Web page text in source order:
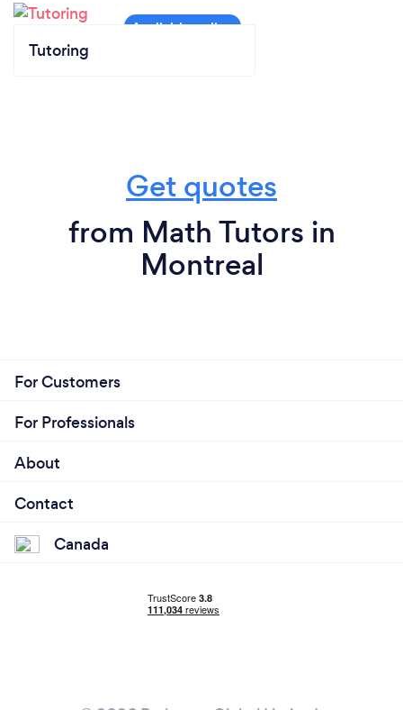
Tutoring
Get quotes
from Math Tutors in
Montreal
For Customers
For Professionals
About
Contact
Canada